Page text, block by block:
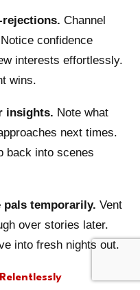
Channel
confidence
interests effortlessly.
wins.
insights. Note what
next times.
back into scenes
temporarily. Vent
over stories later.
into fresh nights out.